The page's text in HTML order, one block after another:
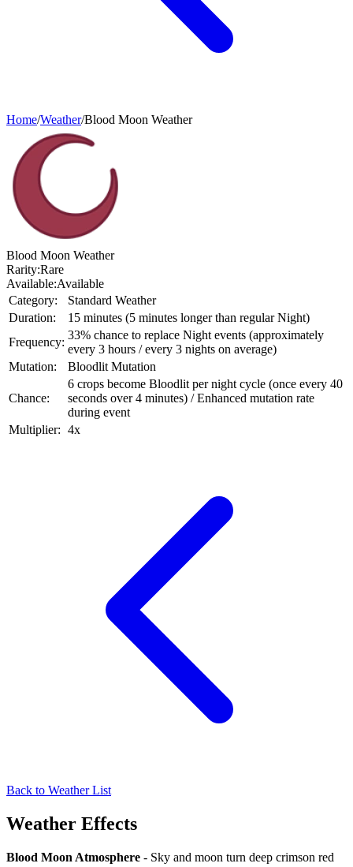
Home/Weather/Blood Moon Weather
Blood Moon Weather
Rarity:Rare
Available:Available
Category:
Standard Weather
Duration:
15 minutes (5 minutes longer than regular Night)
Frequency:
33% chance to replace Night events (approximately
every 3 hours / every 3 nights on average)
Mutation:
Bloodlit Mutation
Chance:
6 crops become Bloodlit per night cycle (once every 40
seconds over 4 minutes) / Enhanced mutation rate
during event
Multiplier: 4x
Back to Weather List
Weather Effects
Blood Moon Atmosphere - Sky and moon turn deep crimson red